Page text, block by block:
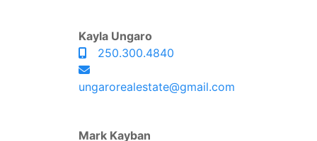
Kayla Ungaro
250.300.4840
ungarorealestate@gmail.com
Mark Kayban